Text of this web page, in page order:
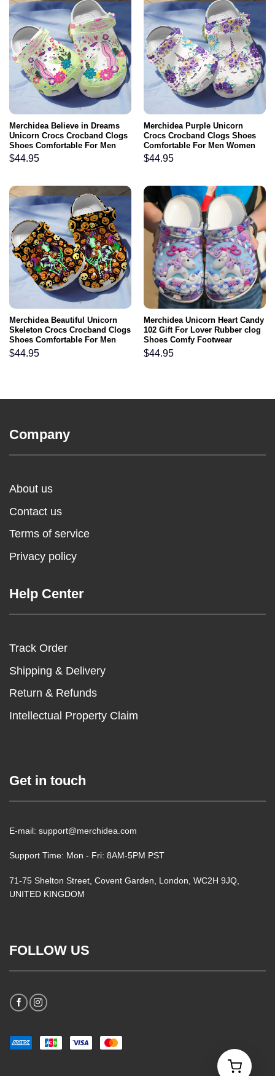
Merchidea Believe in Dreams
Unicorn Crocs Crocband Clogs
Shoes Comfortable For Men
Women and Kids
$44.95
Merchidea Purple Unicorn
Crocs Crocband Clogs Shoes
Comfortable For Men Women
and Kids
$44.95
Merchidea Beautiful Unicorn
Skeleton Crocs Crocband Clogs
Shoes Comfortable For Men
Women and Kids
$44.95
Merchidea Unicorn Heart Candy
102 Gift For Lover Rubber clog
Shoes Comfy Footwear
$44.95
Company
About us
Contact us
Terms of service
Privacy policy
Help Center
Track Order
Shipping & Delivery
Return & Refunds
Intellectual Property Claim
Get in touch
E-mail: support@merchidea.com
Support Time: Mon - Fri: 8AM-5PM PST
71-75 Shelton Street, Covent Garden, London, WC2H 9JQ,
UNITED KINGDOM
FOLLOW US